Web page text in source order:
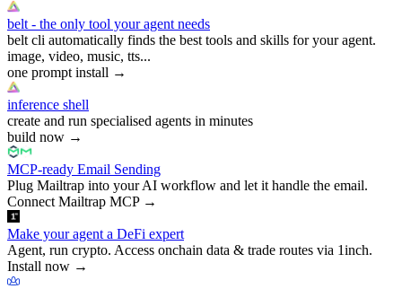
belt - the only tool your agent needs
belt cli automatically finds the best tools and skills for your agent.
image, video, music, tts...
one prompt install →
inference shell
create and run specialised agents in minutes
build now →
MCP-ready Email Sending
Plug Mailtrap into your AI workflow and let it handle the email.
Connect Mailtrap MCP→
Make your agent a DeFi expert
Agent, run crypto. Access onchain data & trade routes via 1inch.
Install now →